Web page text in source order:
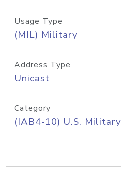
Usage Type
(MIL) Military
Address Type
Unicast
Category
(IAB4-10) U.S. Military